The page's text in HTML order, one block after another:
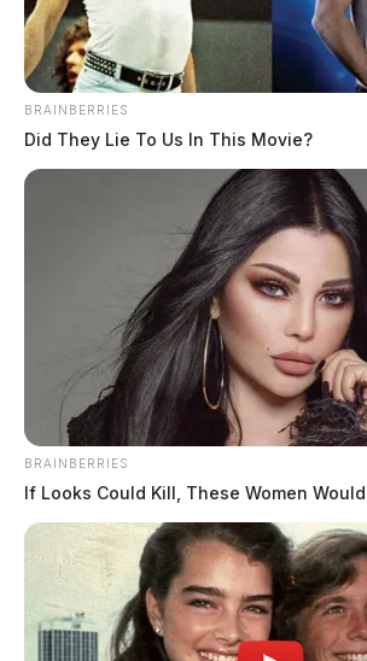
BRAINBERRIES
Did They Lie To Us In This Movie?
BRAINBERRIES
If Looks Could Kill, These Women